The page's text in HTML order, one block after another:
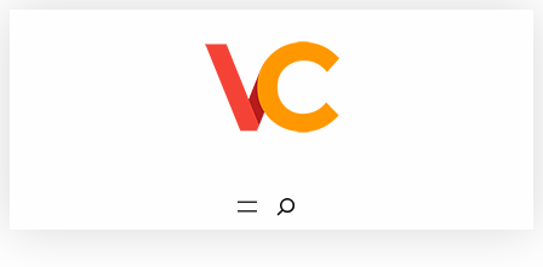
Search